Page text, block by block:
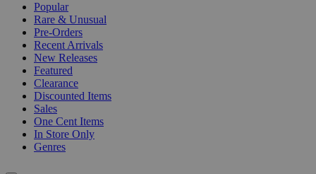
Popular
Rare & Unusual
Pre-Orders
Recent Arrivals
New Releases
Featured
Clearance
Discounted Items
Sales
One Cent Items
In Store Only
Genres